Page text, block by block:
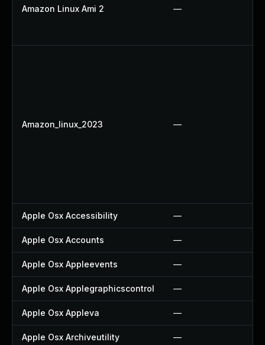
Amazon Linux Ami 2 —
Amazon_linux_2023 —
Apple Osx Accessibility —
Apple Osx Accounts —
Apple Osx Appleevents —
Apple Osx Applegraphicscontrol —
Apple Osx Appleva —
Apple Osx Archiveutility —